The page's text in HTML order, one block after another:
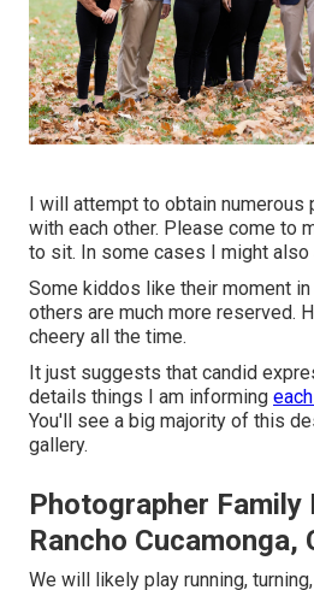
I will attempt to obtain numerous
with each other. Please come to
to sit. In some cases I might
Some kiddos like their moment
others are much more reserved.
cheery all the time.
It just suggests that candid
details things I am informing
You'll see a big majority of this
gallery.
Photographer
Rancho Cucamonga,
We will likely play running,